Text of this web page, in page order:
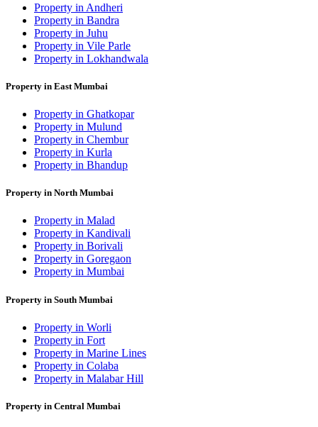
Property in Andheri
Property in Bandra
Property in Juhu
Property in Vile Parle
Property in Lokhandwala
Property in East Mumbai
Property in Ghatkopar
Property in Mulund
Property in Chembur
Property in Kurla
Property in Bhandup
Property in North Mumbai
Property in Malad
Property in Kandivali
Property in Borivali
Property in Goregaon
Property in Mumbai
Property in South Mumbai
Property in Worli
Property in Fort
Property in Marine Lines
Property in Colaba
Property in Malabar Hill
Property in Central Mumbai